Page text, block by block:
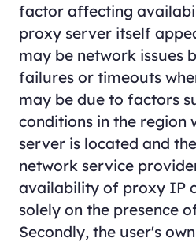
factor affecting
proxy server itself
may be network issues
failures or timeouts
may be due to factors
conditions in the region
server is located and
network service
availability of proxy IP
solely on the presence
Secondly, the user's